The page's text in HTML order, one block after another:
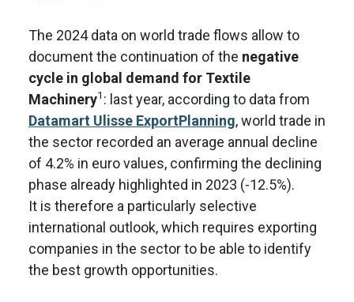
The 2024 data on world trade flows allow to
document the continuation of the negative
cycle in global demand for Textile
Machinery1 : last year, according to data from
Datamart Ulisse ExportPlanning, world trade in
the sector recorded an average annual decline
of 4.2% in euro values, confirming the declining
phase already highlighted in 2023 (-12.5%).
It is therefore a particularly selective
international outlook, which requires exporting
companies in the sector to be able to identify
the best growth opportunities.